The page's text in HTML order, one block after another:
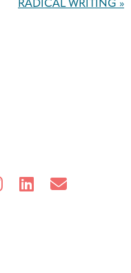
RADICAL WRITING »